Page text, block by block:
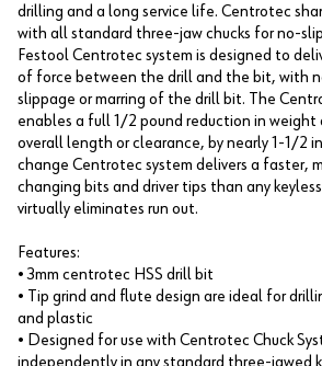
drilling and a long service life. Centrotec
with all standard three-jaw chucks for no-
Festool Centrotec system is designed to
of force between the drill and the bit, with
slippage or marring of the drill bit. The
enables a full 1/2 pound reduction in weight
overall length or clearance, by nearly 1-1/2
change Centrotec system delivers a faster,
changing bits and driver tips than any
virtually eliminates run out.
Features:
• 3mm centrotec HSS drill bit
• Tip grind and flute design are ideal for
and plastic
• Designed for use with Centrotec Chuck